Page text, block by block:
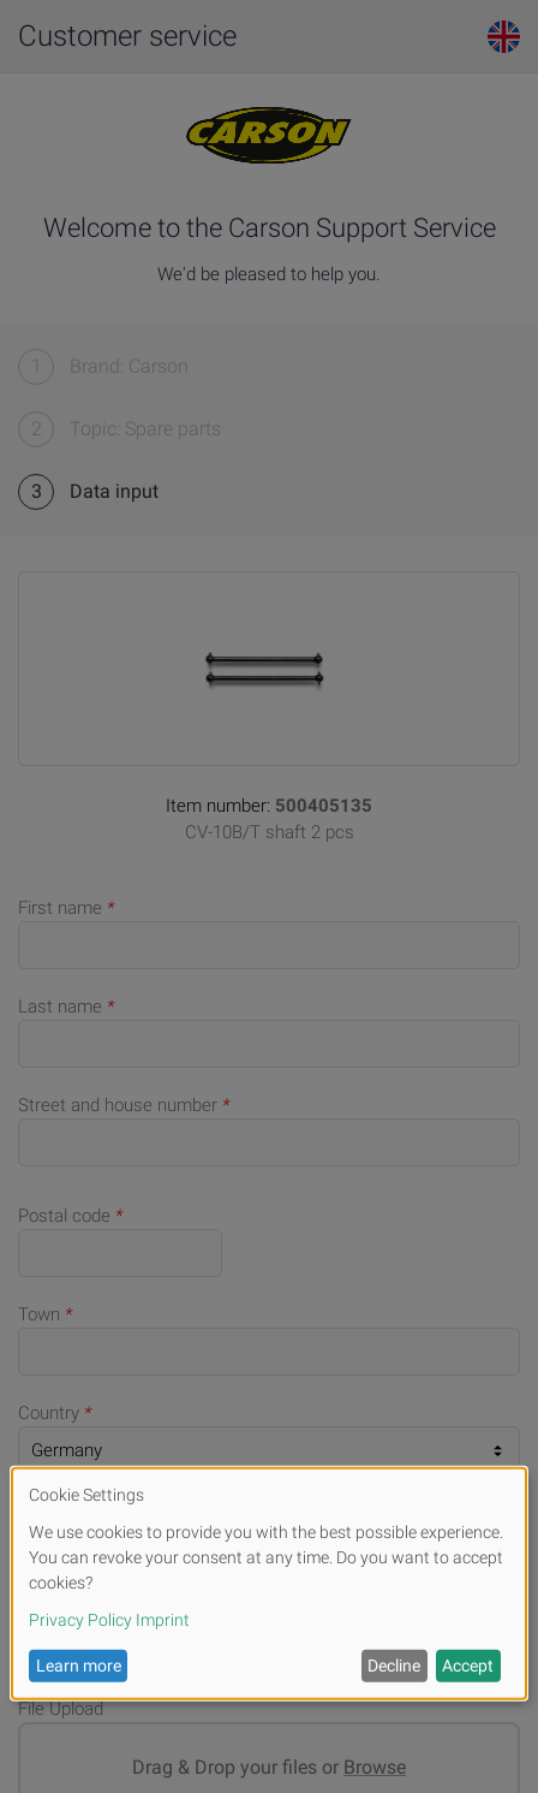
Customer service
Welcome to the Carson Support Service
We'd be pleased to help you.
1 Brand: Carson
2 Topic: Spare parts
3 Data input
Item number: 500405135
CV-10B/T shaft 2 pcs
First name *
Last name *
Street and house number *
Postal code *
Town *
Country *
Telephone number (for queries)
E-mail
File Upload
Drag & Drop your files or Browse